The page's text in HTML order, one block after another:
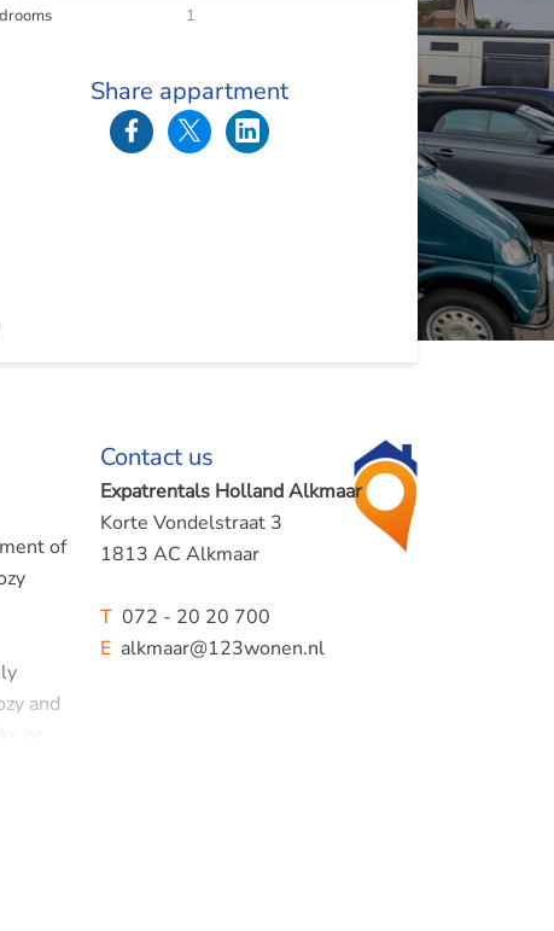
1
Share appartment
of
and
or
Contact us
Expatrentals Holland Alkmaar
Korte Vondelstraat 3
1813 AC Alkmaar
T072 - 20 20 700
Ealkmaar@123wonen.nl